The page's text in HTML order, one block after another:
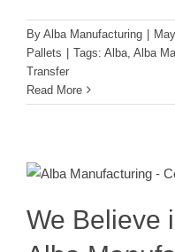
By Alba Manufacturing
Pallets
Tags: Alba Alba
Transfer
Read More
We Believe